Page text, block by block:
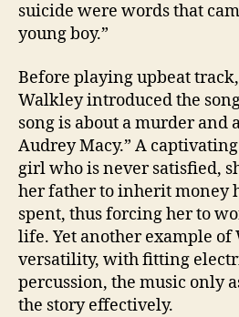
suicide were words that
young boy.”
Before playing upbeat
Walkley introduced the
song is about a murder and
Audrey Macy.” A
girl who is never satisfied,
her father to inherit money
spent, thus forcing her to
life. Yet another example of
versatility, with fitting
percussion, the music only
the story effectively.